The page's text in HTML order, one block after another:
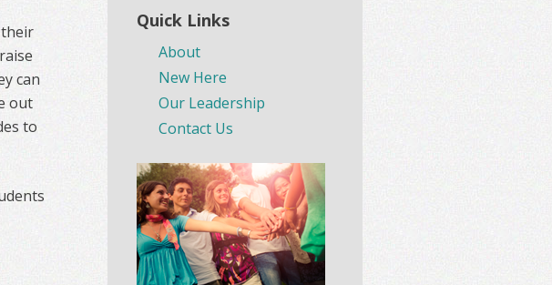
can
out
to
Quick Links
About
New Here
Our Leadership
Contact Us